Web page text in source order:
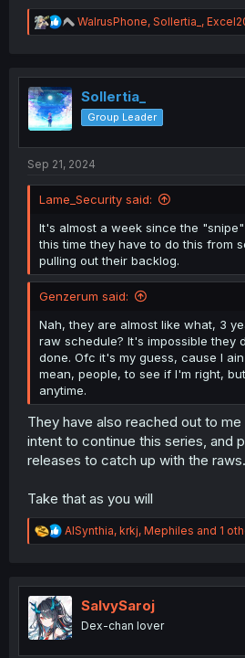
R
e
t
o
n
WalrusPhone, Sollertia_ ,
Sollertia_
Group Leader
Sep 21, 2024
Lame_Security said:
It's almost a week since the
this time they have to do this from
pulling out their backlog.
Genzerum said:
Nah, they are almost like what, 3
raw schedule? It's impossible they
done. Ofc it's my guess, cause I
mean, people, to see if I'm right,
anytime.
They have also reached out to
intent to continue this series, and
releases to catch up with the raws.
Take that as you will
R
e
t
o
n
AISynthia, krkj, Mephiles and 1
SalvySaroj
Dex-chan lover